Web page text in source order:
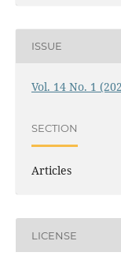
ISSUE
Vol. 14 No. 1
SECTION
Articles
LICENSE